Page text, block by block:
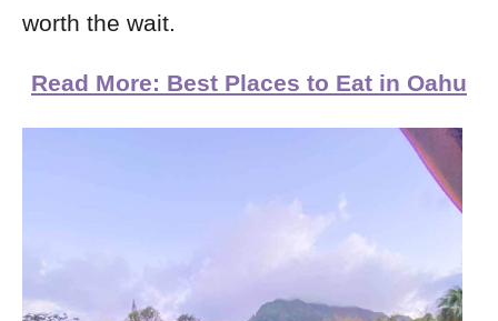
worth the wait.
Read More: Best Places to Eat in Oahu